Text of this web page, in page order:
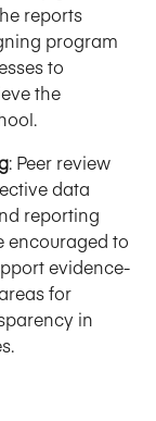
reports
program
to
the
: Peer review
data
reporting
encouraged to
evidence-
for
in